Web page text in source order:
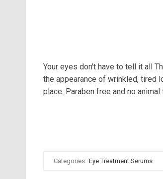
Your eyes don't have to tell it all
the appearance of wrinkled, tired
place. Paraben free and no
Categories: Eye Treatment Serums